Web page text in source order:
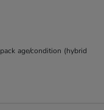
age/condition (hybrid